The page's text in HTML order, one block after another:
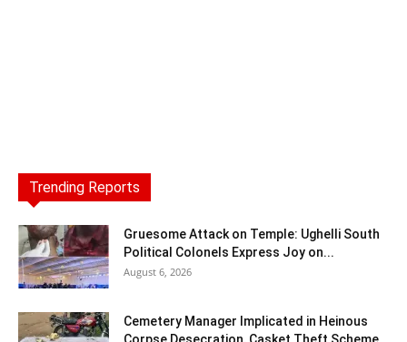
Trending Reports
Gruesome Attack on Temple: Ughelli South
Political Colonels Express Joy on...
August 6, 2026
Cemetery Manager Implicated in Heinous